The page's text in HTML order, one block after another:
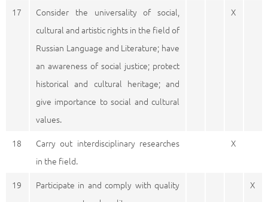
17
Consider the universality of social,
cultural and artistic rights in the field of
Russian Language and Literature; have
an awareness of social justice; protect
historical and cultural heritage; and
give importance to social and cultural
values.
X
18
Carry out interdisciplinary researches
in the field.
X
19
Participate in and comply with quality
X